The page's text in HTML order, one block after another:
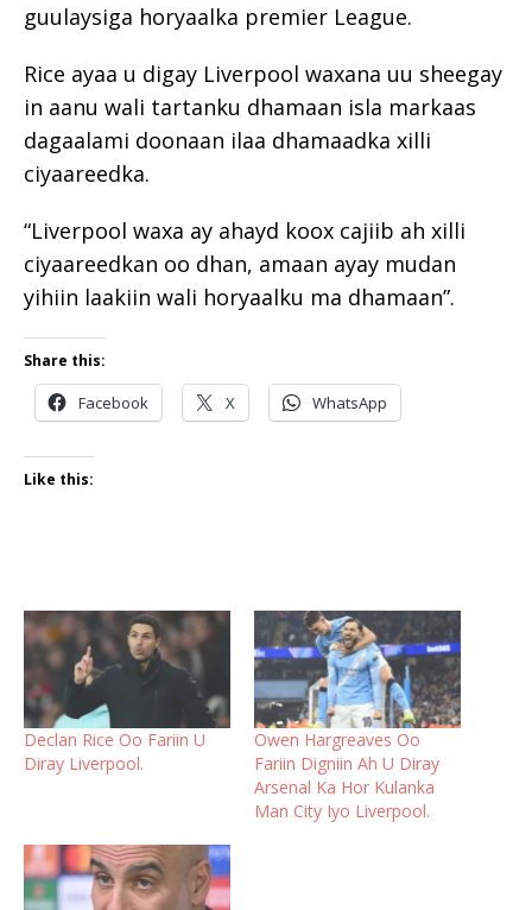
guulaysiga horyaalka premier League.
Rice ayaa u digay Liverpool waxana uu sheegay
in aanu wali tartanku dhamaan isla markaas
dagaalami doonaan ilaa dhamaadka xilli
ciyaareedka.
“Liverpool waxa ay ahayd koox cajiib ah xilli
ciyaareedkan oo dhan, amaan ayay mudan
yihiin laakiin wali horyaalku ma dhamaan”.
Share this:
Facebook X WhatsApp
Like this:
Declan Rice Oo Fariin U
Diray Liverpool.
Owen Hargreaves Oo
Fariin Digniin Ah U Diray
Arsenal Ka Hor Kulanka
Man City Iyo Liverpool.